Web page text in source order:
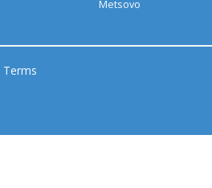
Metsovo
Terms